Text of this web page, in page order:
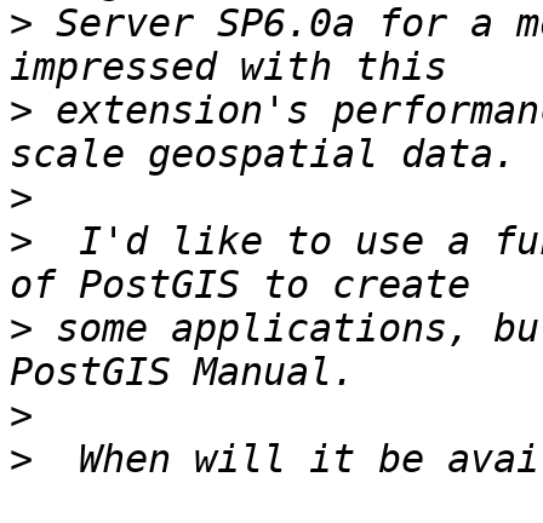
> Server SP6.0a for a
> extension's
>
>
I'd like to use a
> some applications,
>
>